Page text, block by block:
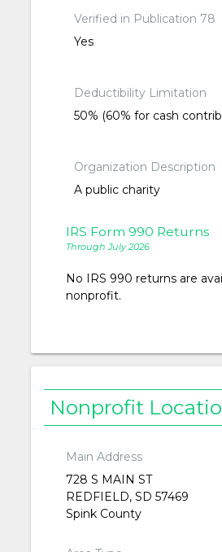
Verified in Publication 78
Yes
Deductibility Limitation
50% (60% for cash
Organization Description
A public charity
IRS Form 990 Returns
Through July 2026
No IRS 990 returns are
nonprofit.
Nonprofit
Main Address
728 S MAIN ST
REDFIELD, SD 57469
Spink County